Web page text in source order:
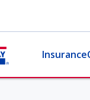
Insurance